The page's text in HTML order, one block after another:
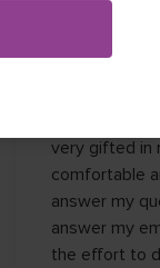
doctor.
Dr. Garza is
excellent
very gifted in
comfortable
answer my
answer my
the effort to